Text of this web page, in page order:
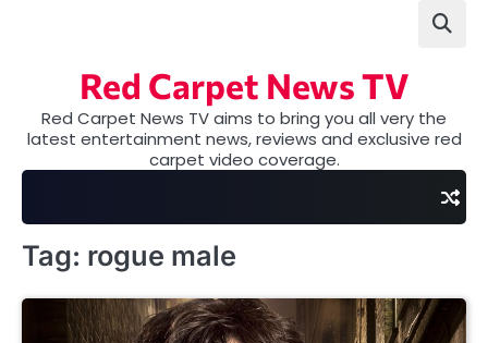
Red Carpet News TV
Red Carpet News TV aims to bring you all very the
latest entertainment news, reviews and exclusive red
carpet video coverage.
Tag: rogue male